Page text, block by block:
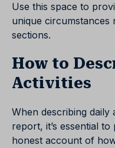
Use this space to
unique
sections.
How to
Activities
When describing daily
report, it’s essential
honest account of